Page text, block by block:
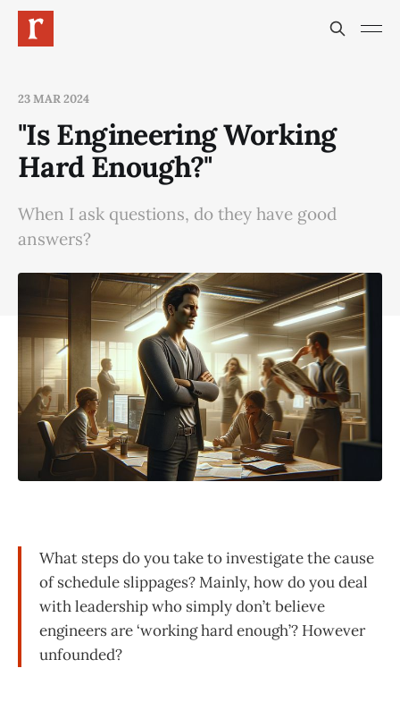
23 MAR 2024
"Is Engineering Working
Hard Enough?"
When I ask questions, do they have good
answers?
What steps do you take to investigate the cause
of schedule slippages? Mainly, how do you deal
with leadership who simply don’t believe
engineers are ‘working hard enough’? However
unfounded?